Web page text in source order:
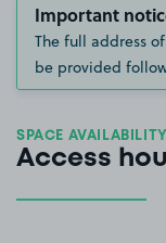
Important
The full address
be provided
SPACE AVAILABILITY
Access